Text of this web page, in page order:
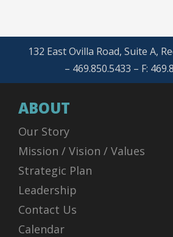
132 East Ovilla Road, Suite A,
– 469.850.5433 – F:
ABOUT
Our Story
Mission / Vision / Values
Strategic Plan
Leadership
Contact Us
Calendar